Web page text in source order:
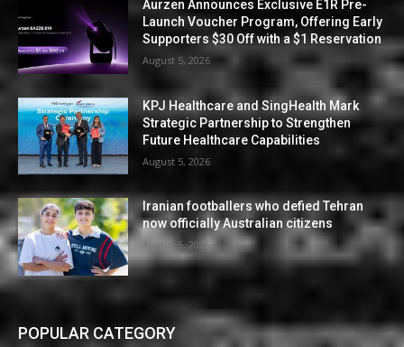
Aurzen Announces Exclusive E1R Pre-
Launch Voucher Program, Offering Early
Supporters $30 Off with a $1 Reservation
August 5, 2026
KPJ Healthcare and SingHealth Mark
Strategic Partnership to Strengthen
Future Healthcare Capabilities
August 5, 2026
Iranian footballers who defied Tehran
now officially Australian citizens
August 5, 2026
POPULAR CATEGORY